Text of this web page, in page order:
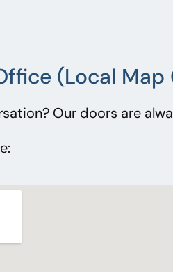
(Local Map
Our doors are